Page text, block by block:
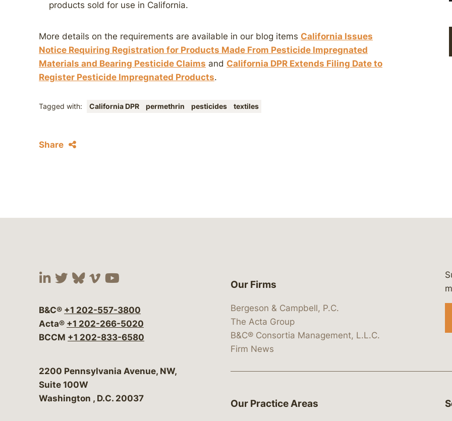
products sold for use in California.
More details on the requirements are available in our blog items California Issues
Notice Requiring Registration for Products Made From Pesticide Impregnated
Materials and Bearing Pesticide Claims and California DPR Extends Filing Date to
Register Pesticide Impregnated Products.
Tagged with: California DPR permethrin pesticides textiles
Share
Visit our social media at: https://www.linkedin.com/company/
Visit our social media at: https://x.com/lawbc
Visit our social media at: https://bsky.app/profile/
Visit our social media at: https://vimeo.com/showcase/
Visit our social media at: https://www.youtube.com/
B&C® +1 202-557-3800
Acta® +1 202-266-5020
BCCM +1 202-833-6580
Bergeson & Campbell, P.C.
2200 Pennsylvania Avenue, NW,
Suite 100W
Washington , D.C. 20037
Our Firms
Bergeson & Campbell, P.C.
The Acta Group
B&C® Consortia Management, L.L.C.
Firm News
Our Practice Areas